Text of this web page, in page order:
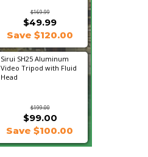
$169.99
$49.99
Save $120.00
Sirui SH25 Aluminum
Video Tripod with Fluid
Head
$199.00
$99.00
Save $100.00